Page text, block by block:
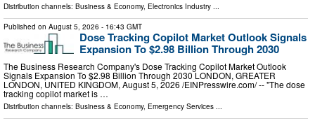
Distribution channels: Business & Economy, Electronics Industry
Published on August 5, 2026 - 16:43 GMT
Dose Tracking Copilot Market Outlook Signals
Expansion To $2.98 Billion Through 2030
The Business Research Company's Dose Tracking Copilot Market Outlook
Signals Expansion To $2.98 Billion Through 2030 LONDON, GREATER
LONDON, UNITED KINGDOM, August 5, 2026 /⁨EINPresswire.com⁩/ -- "The dose
tracking copilot market is …
Distribution channels: Business & Economy, Emergency Services ...